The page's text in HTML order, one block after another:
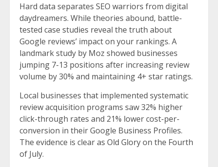
Hard data separates SEO warriors from digital
daydreamers. While theories abound, battle-
tested case studies reveal the truth about
Google reviews’ impact on your rankings. A
landmark study by Moz showed businesses
jumping 7-13 positions after increasing review
volume by 30% and maintaining 4+ star ratings.
Local businesses that implemented systematic
review acquisition programs saw 32% higher
click-through rates and 21% lower cost-per-
conversion in their Google Business Profiles.
The evidence is clear as Old Glory on the Fourth
of July.